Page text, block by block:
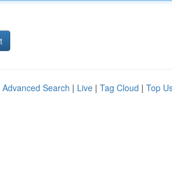
Advanced Search | Live | Tag Cloud | Top